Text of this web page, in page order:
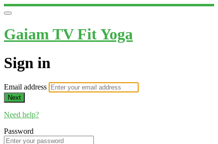
Gaiam TV Fit Yoga
Sign in
Email address
Next
Need help?
Password